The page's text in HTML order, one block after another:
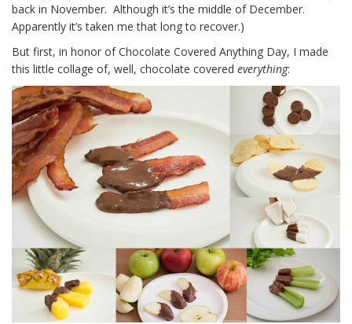
back in November. Although it’s the middle of December.
Apparently it’s taken me that long to recover.)
But first, in honor of Chocolate Covered Anything Day, I made
this little collage of, well, chocolate covered everything: